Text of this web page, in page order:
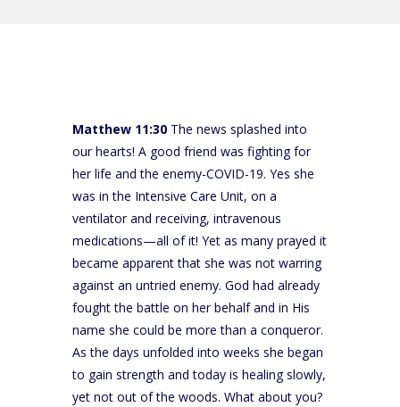
Matthew 11:30The news splashed into
our hearts! A good friend was fighting for
her life and the enemy-COVID-19. Yes she
was in the Intensive Care Unit, on a
ventilator and receiving, intravenous
medications—all of it! Yet as many prayed it
became apparent that she was not warring
against an untried enemy. God had already
fought the battle on her behalf and in His
name she could be more than a conqueror.
As the days unfolded into weeks she began
to gain strength and today is healing slowly,
yet not out of the woods. What about you?